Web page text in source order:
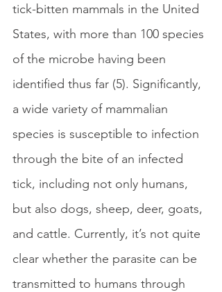
tick-bitten mammals in the United
States, with more than 100 species
of the microbe having been
identified thus far (5). Significantly,
a wide variety of mammalian
species is susceptible to infection
through the bite of an infected
tick, including not only humans,
but also dogs, sheep, deer, goats,
and cattle. Currently, it’s not quite
clear whether the parasite can be
transmitted to humans through